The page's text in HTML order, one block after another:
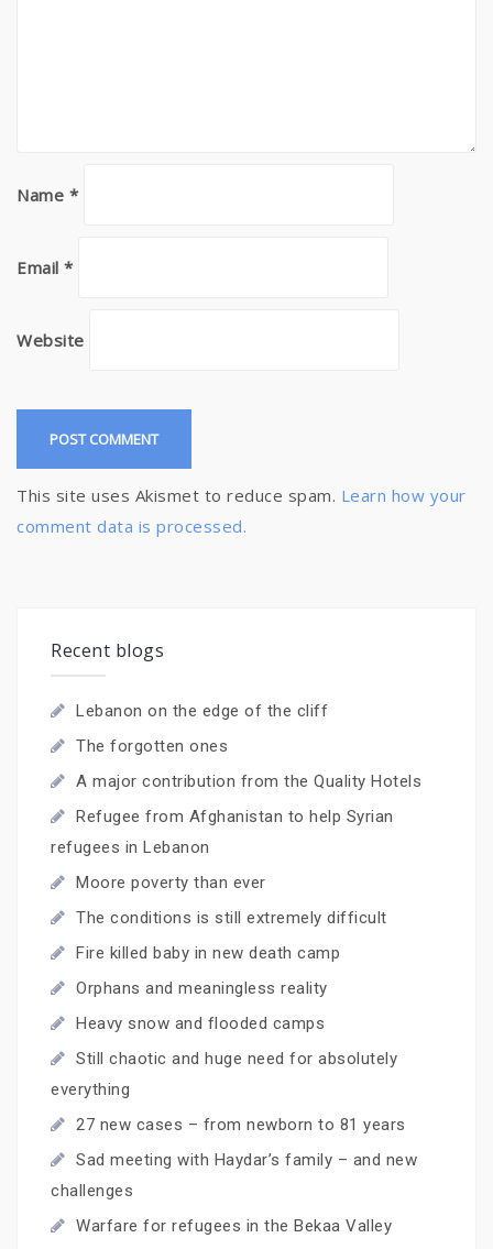
Name *
Email *
Website
This site uses Akismet to reduce spam. Learn how your
comment data is processed.
Recent blogs
Lebanon on the edge of the cliff
The forgotten ones
A major contribution from the Quality Hotels
Refugee from Afghanistan to help Syrian
refugees in Lebanon
Moore poverty than ever
The conditions is still extremely difficult
Fire killed baby in new death camp
Orphans and meaningless reality
Heavy snow and flooded camps
Still chaotic and huge need for absolutely
everything
27 new cases – from newborn to 81 years
Sad meeting with Haydar’s family – and new
challenges
Warfare for refugees in the Bekaa Valley